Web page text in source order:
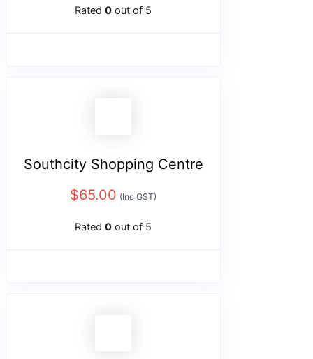
Rated 0 out of 5
Southcity Shopping Centre
$65.00 (Inc GST)
Rated 0 out of 5